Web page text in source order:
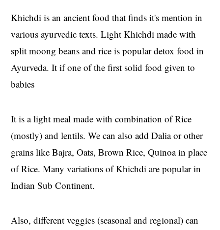
Khichdi is an ancient food that finds it's mention in
various ayurvedic texts. Light Khichdi made with
split moong beans and rice is popular detox food in
Ayurveda. It if one of the first solid food given to
babies
It is a light meal made with combination of Rice
(mostly) and lentils. We can also add Dalia or other
grains like Bajra, Oats, Brown Rice, Quinoa in place
of Rice. Many variations of Khichdi are popular in
Indian Sub Continent.
Also, different veggies (seasonal and regional) can